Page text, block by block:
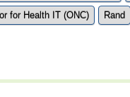
for Health IT (ONC) Rand